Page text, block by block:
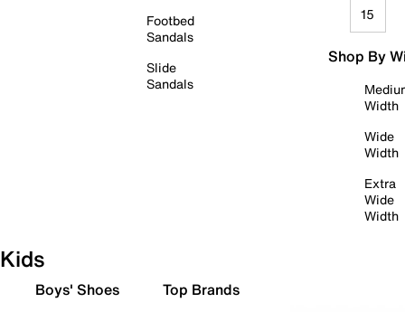
Footbed
Sandals
Slide
Sandals
15
Shop By
Width
Wide
Width
Extra
Wide
Width
Kids
Boys' Shoes Top Brands